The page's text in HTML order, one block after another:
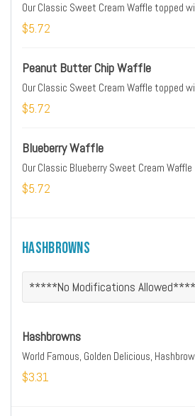
Our Classic Sweet Cream Waffle topped
$5.72
Peanut Butter Chip Waffle
Our Classic Sweet Cream Waffle topped
$5.72
Blueberry Waffle
Our Classic Blueberry Sweet Cream Waffle
$5.72
Hashbrowns
*****No Modifications Allowed****
Hashbrowns
World Famous, Golden Delicious,
$3.31